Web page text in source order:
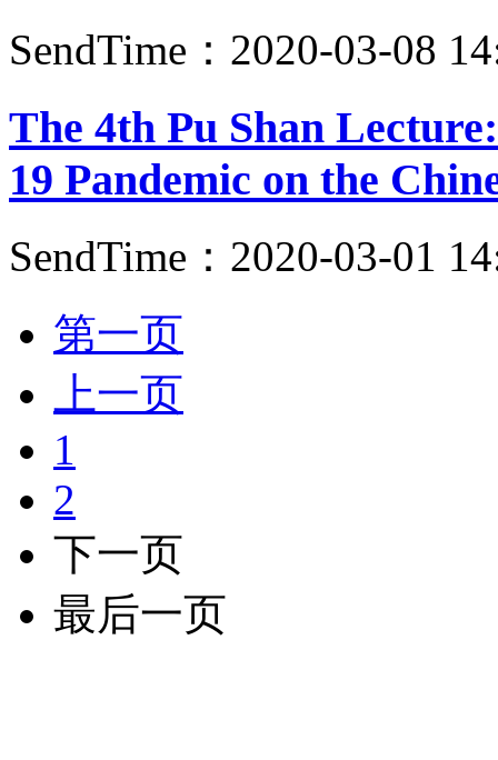
SendTime：2020-03-08
The 4th Pu Shan
19 Pandemic on the
SendTime：2020-03-01
第一页
上一页
1
2
下一页
最后一页